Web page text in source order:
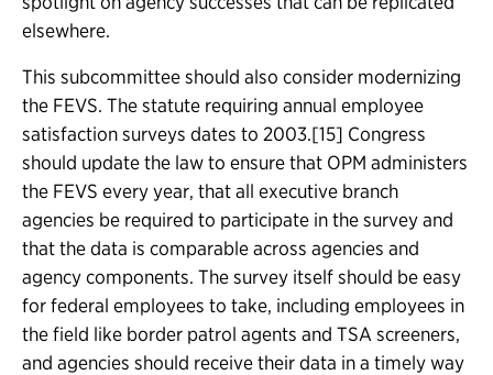
elsewhere.
This subcommittee should also consider modernizing
the FEVS. The statute requiring annual employee
satisfaction surveys dates to 2003.[15] Congress
should update the law to ensure that OPM administers
the FEVS every year, that all executive branch
agencies be required to participate in the survey and
that the data is comparable across agencies and
agency components. The survey itself should be easy
for federal employees to take, including employees in
the field like border patrol agents and TSA screeners,
and agencies should receive their data in a timely way